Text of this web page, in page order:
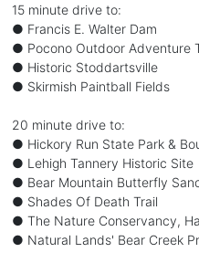
15 minute drive to:
● Francis E. Walter Dam
● Pocono Outdoor Adventure
● Historic Stoddartsville
● Skirmish Paintball Fields
20 minute drive to:
● Hickory Run State Park &
● Lehigh Tannery Historic Site
● Bear Mountain Butterfly
● Shades Of Death Trail
● The Nature Conservancy,
● Natural Lands' Bear Creek